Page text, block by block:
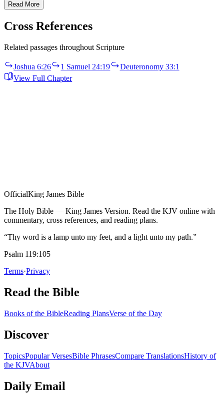
Read More
Cross References
Related passages throughout Scripture
Joshua 6:26 1 Samuel 24:19
Deuteronomy 33:1
View Full Chapter
OfficialKing James Bible
The Holy Bible — King James Version. Read the KJV online with
commentary, cross references, and reading plans.
“Thy word is a lamp unto my feet, and a light unto my path.”
Psalm 119:105
Terms·Privacy
Read the Bible
Books of the BibleReading PlansVerse of the Day
Discover
TopicsPopular VersesBible PhrasesCompare TranslationsHistory of
the KJVAbout
Daily Email